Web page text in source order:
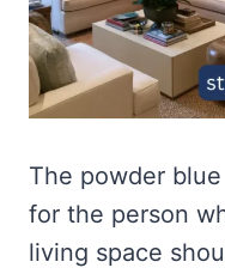
The powder
for the person
living space